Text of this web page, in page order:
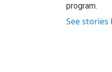
program.
See